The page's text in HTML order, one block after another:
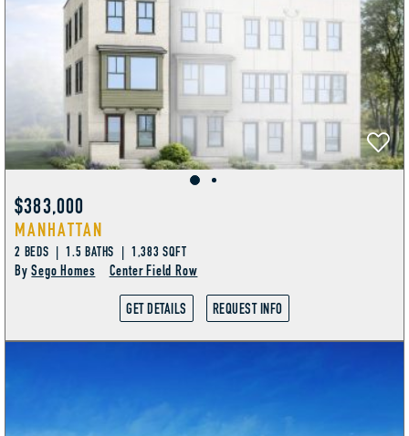
$383,000
MANHATTAN
2 BEDS | 1.5 BATHS | 1,383 SQFT
BySego Homes Center Field Row
GET DETAILS REQUEST INFO